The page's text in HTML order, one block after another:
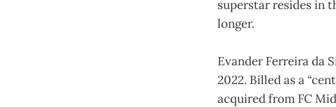
superstar resides in
longer.
Evander Ferreira da
2022. Billed as a
acquired from FC